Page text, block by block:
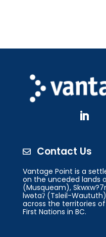
 Contact Us
Vantage Point is a
on the unceded lands
(Musqueam),
lwətaʔ (Tsleil-
across the territories
First Nations in BC.